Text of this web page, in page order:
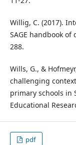
Willig, C. (2017).
SAGE handbook
288.
Wills, G., &
challenging
primary schools in
Educational
pdf